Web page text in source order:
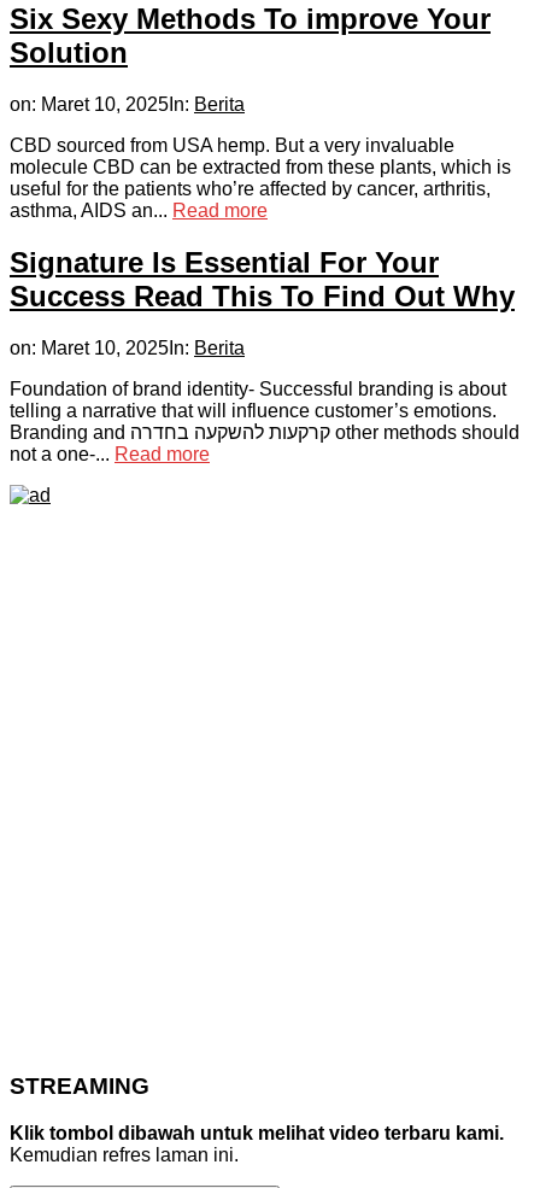
Six Sexy Methods To improve Your
Solution
on: Maret 10, 2025 In: Berita
CBD sourced from USA hemp. But a very invaluable
molecule CBD can be extracted from these plants, which is
useful for the patients who’re affected by cancer, arthritis,
asthma, AIDS an... Read more
Signature Is Essential For Your
Success Read This To Find Out Why
on: Maret 10, 2025 In: Berita
Foundation of brand identity- Successful branding is about
telling a narrative that will influence customer’s emotions.
Branding and קרקעות להשקעה בחדרה other methods should
not a one-... Read more
STREAMING
Klik tombol dibawah untuk melihat video terbaru kami.
Kemudian refres laman ini.